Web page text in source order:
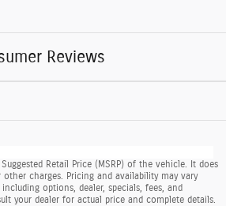
Reviews
Retail Price (MSRP) of the vehicle. It does
charges. Pricing and availability may vary
options, dealer, specials, fees, and
your dealer for actual price and complete details.